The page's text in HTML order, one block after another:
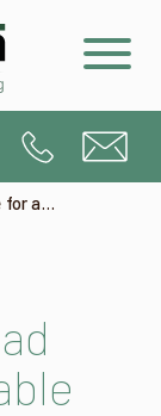
How long is the lead time for a retractable pergola?